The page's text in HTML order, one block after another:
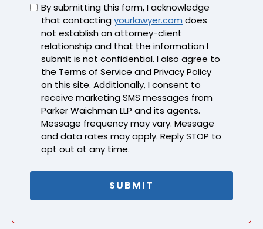
Untitled
By submitting this form, I acknowledge
that contactingyourlawyer.com does
not establish an attorney-client
relationship and that the information I
submit is not confidential. I also agree to
the Terms of Service and Privacy Policy
on this site. Additionally, I consent to
receive marketing SMS messages from
Parker Waichman LLP and its agents.
Message frequency may vary. Message
and data rates may apply. Reply STOP to
opt out at any time.